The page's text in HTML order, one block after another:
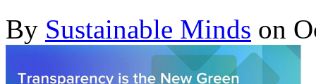
By Sustainable Minds on